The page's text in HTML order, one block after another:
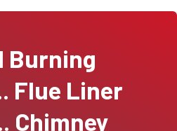
Burning
Flue Liner
Chimney